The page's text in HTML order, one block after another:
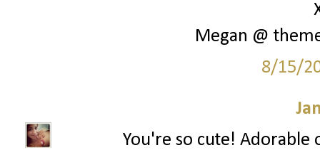
Megan @
8/15/
You're so cute! Adorable